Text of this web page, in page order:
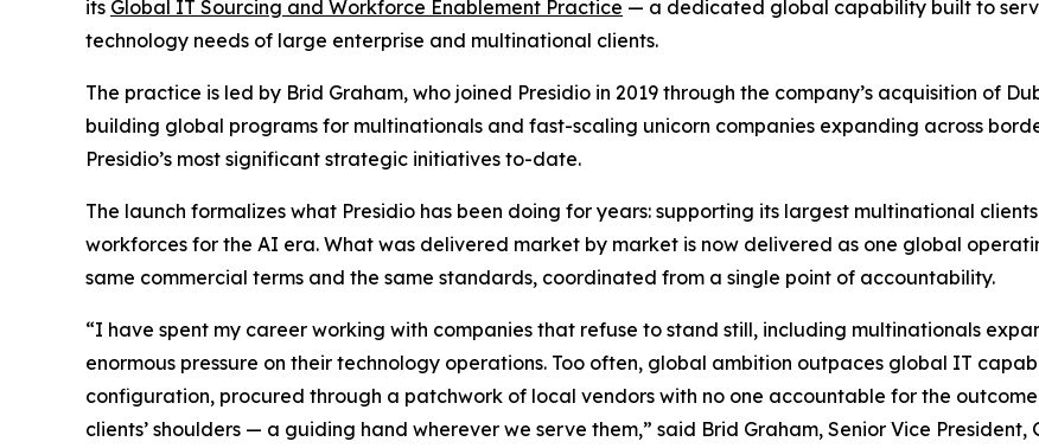
its Global IT Sourcing and Workforce Enablement Practice — a dedicated global capability built to
technology needs of large enterprise and multinational clients.
The practice is led by Brid Graham, who joined Presidio in 2019 through the company’s acquisition of
building global programs for multinationals and fast-scaling unicorn companies expanding across
Presidio’s most significant strategic initiatives to-date.
The launch formalizes what Presidio has been doing for years: supporting its largest multinational
workforces for the AI era. What was delivered market by market is now delivered as one global
same commercial terms and the same standards, coordinated from a single point of accountability.
“I have spent my career working with companies that refuse to stand still, including multinationals
enormous pressure on their technology operations. Too often, global ambition outpaces global IT
configuration, procured through a patchwork of local vendors with no one accountable for the
clients’ shoulders — a guiding hand wherever we serve them,” said Brid Graham, Senior Vice